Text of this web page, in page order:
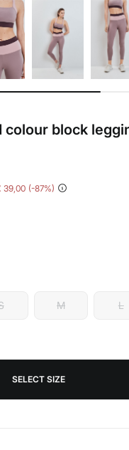
colour block
39,00 87
M L
SELECT SIZE